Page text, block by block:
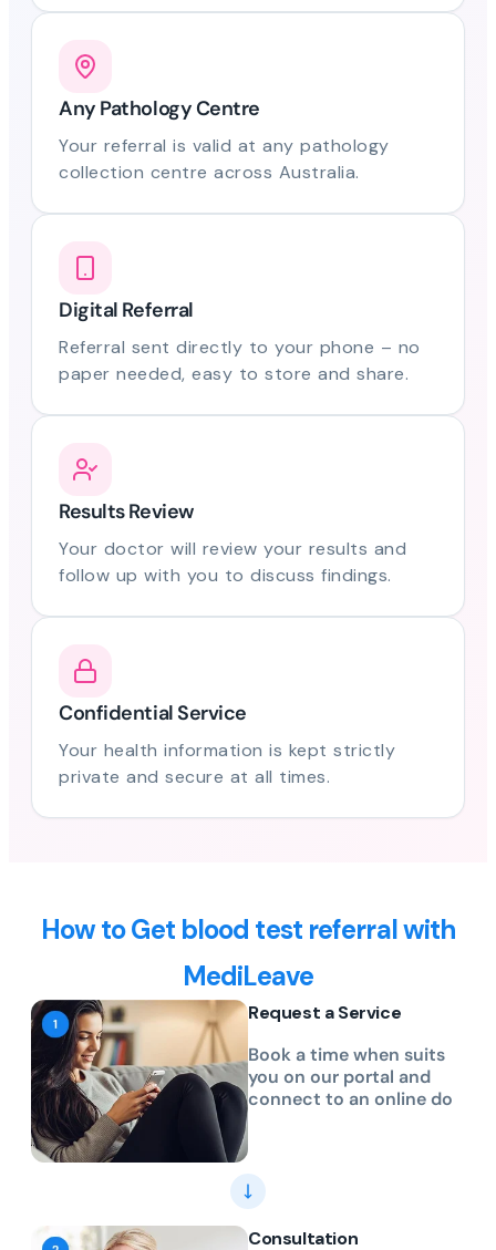
Any Pathology Centre
Your referral is valid at any pathology
collection centre across Australia.
Digital Referral
Referral sent directly to your phone – no
paper needed, easy to store and share.
Results Review
Your doctor will review your results and
follow up with you to discuss findings.
Confidential Service
Your health information is kept strictly
private and secure at all times.
How to Get blood test referral with
MediLeave
Request a Service
Book a time when suits
you on our portal and
connect to an online do
Consultation